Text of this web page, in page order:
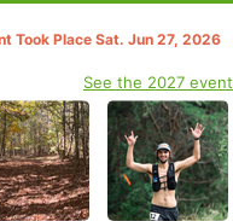
Took Place Sat. Jun 27, 2026
See the 2027 event